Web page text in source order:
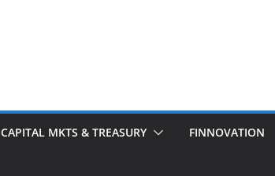
CAPITAL MKTS & TREASURY FINNOVATION